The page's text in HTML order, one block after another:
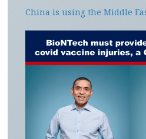
China is using the Middle